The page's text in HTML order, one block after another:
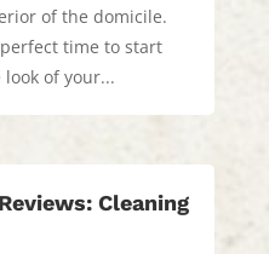
of the domicile.
time to start
of your...
Cleaning